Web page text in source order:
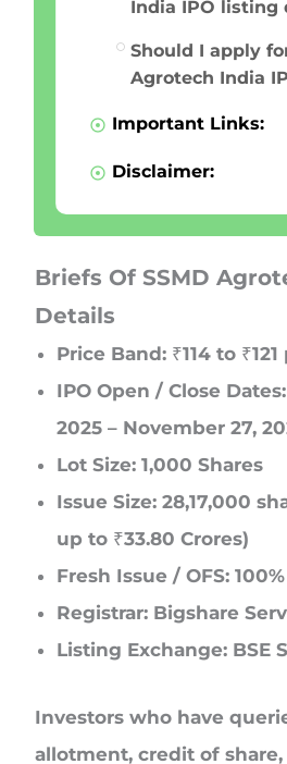
India IPO listing
Should I apply
Agrotech India
Important Links:
Disclaimer:
Briefs Of SSMD
Details
Price Band: ₹114 to
IPO Open / Close
2025 – November 27,
Lot Size: 1,000 Shares
Issue Size: 28,17,000
up to ₹33.80 Crores)
Fresh Issue / OFS:
Registrar: Bigshare
Listing Exchange: BSE
Investors who have
allotment, credit of